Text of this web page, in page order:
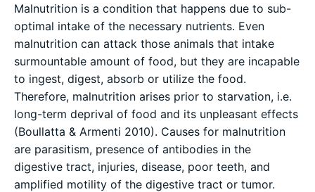
Malnutrition is a condition that happens due to sub-
optimal intake of the necessary nutrients. Even
malnutrition can attack those animals that intake
surmountable amount of food, but they are incapable
to ingest, digest, absorb or utilize the food.
Therefore, malnutrition arises prior to starvation, i.e.
long-term deprival of food and its unpleasant effects
(Boullatta & Armenti 2010). Causes for malnutrition
are parasitism, presence of antibodies in the
digestive tract, injuries, disease, poor teeth, and
amplified motility of the digestive tract or tumor.